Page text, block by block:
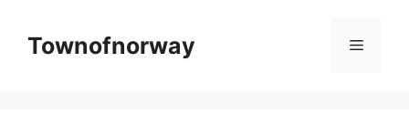
contentTownofnorway Menu